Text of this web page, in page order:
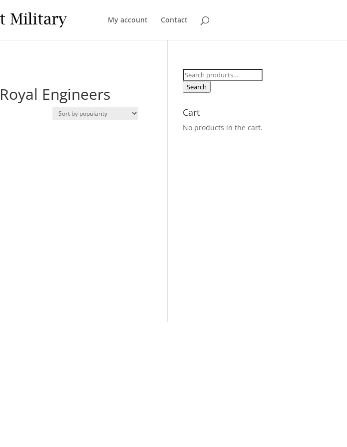
My account Contact
Engineers
Search
for:
Search
Cart
No products in the cart.